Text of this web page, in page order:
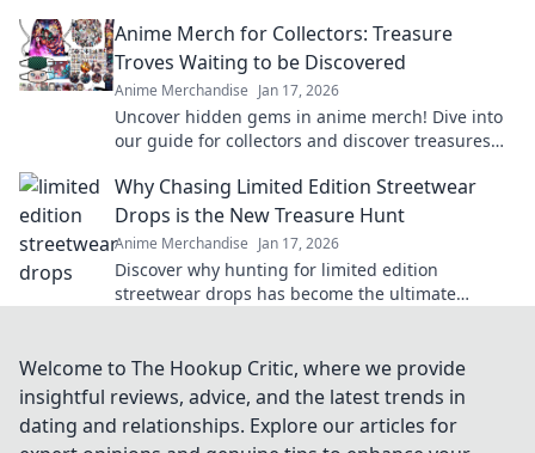
Anime Merch for Collectors: Treasure
Troves Waiting to be Discovered
Anime Merchandise Jan 17, 2026
Uncover hidden gems in anime merch! Dive into
our guide for collectors and discover treasures
Why Chasing Limited Edition Streetwear
Drops is the New Treasure Hunt
Anime Merchandise Jan 17, 2026
Discover why hunting for limited edition
streetwear drops has become the ultimate
Welcome to The Hookup Critic, where we provide
insightful reviews, advice, and the latest trends in
dating and relationships. Explore our articles for